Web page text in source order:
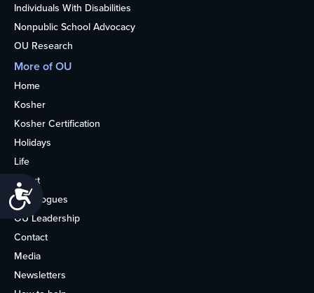
Individuals With Disabilities
Nonpublic School Advocacy
OU Research
More of OU
Home
Kosher
Kosher Certification
Holidays
Life
About
Synagogues
OU Leadership
Contact
Media
Newsletters